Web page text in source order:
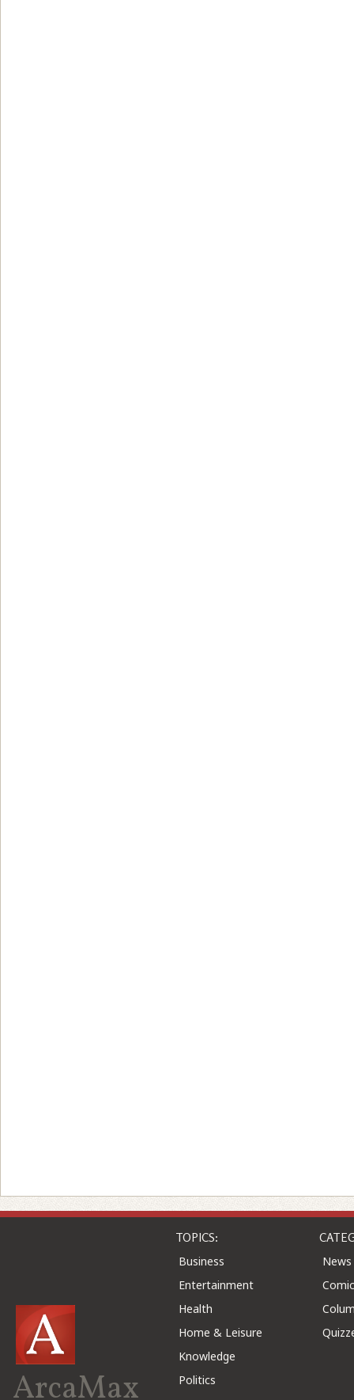
ArcaMax
TOPICS:
Business
Entertainment
Health
Home & Leisure
Knowledge
Politics
News